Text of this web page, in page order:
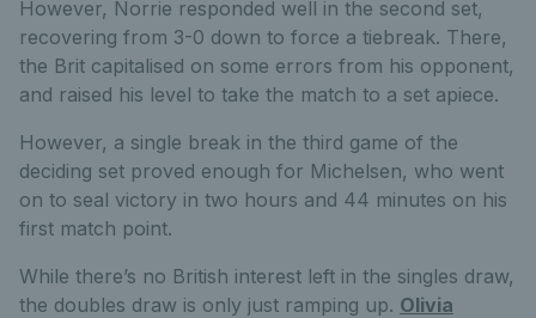
However, Norrie responded well in the second set,
recovering from 3-0 down to force a tiebreak. There,
the Brit capitalised on some errors from his opponent,
and raised his level to take the match to a set apiece.
However, a single break in the third game of the
deciding set proved enough for Michelsen, who went
on to seal victory in two hours and 44 minutes on his
first match point.
While there’s no British interest left in the singles draw,
the doubles draw is only just ramping up. Olivia